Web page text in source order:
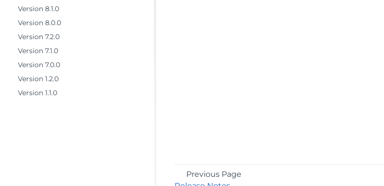
Version 8.1.0
Version 8.0.0
Version 7.2.0
Version 7.1.0
Version 7.0.0
Version 1.2.0
Version 1.1.0
Previous Page